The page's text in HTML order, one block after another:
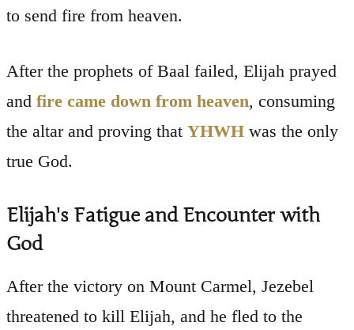
to send fire from heaven.
After the prophets of Baal failed, Elijah prayed
and fire came down from heaven, consuming
the altar and proving that YHWH was the only
true God.
Elijah's Fatigue and Encounter with
God
After the victory on Mount Carmel, Jezebel
threatened to kill Elijah, and he fled to the